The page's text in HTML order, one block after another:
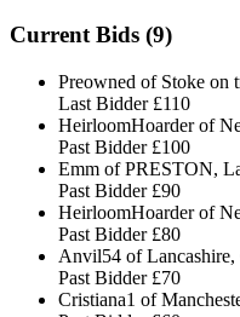
Current Bids (9)
Preowned of Stoke on
Last Bidder £110
HeirloomHoarder of
Past Bidder £100
Emm of PRESTON,
Past Bidder £90
HeirloomHoarder of
Past Bidder £80
Anvil54 of Lancashire,
Past Bidder £70
Cristiana1 of